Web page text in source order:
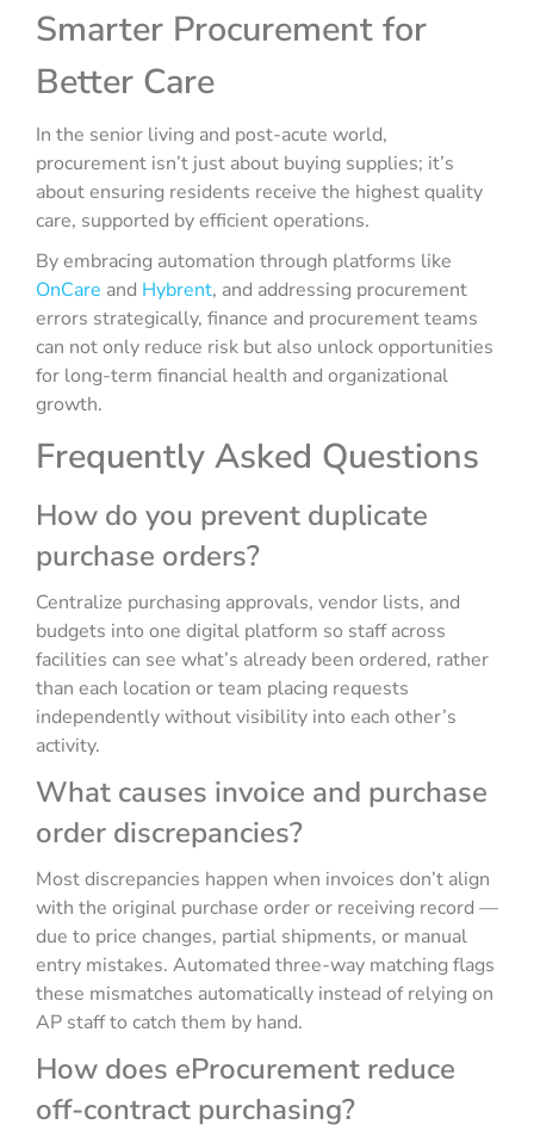
Smarter Procurement for
Better Care
In the senior living and post-acute world,
procurement isn’t just about buying supplies; it’s
about ensuring residents receive the highest quality
care, supported by efficient operations.
By embracing automation through platforms like
OnCare and Hybrent, and addressing procurement
errors strategically, finance and procurement teams
can not only reduce risk but also unlock opportunities
for long-term financial health and organizational
growth.
Frequently Asked Questions
How do you prevent duplicate
purchase orders?
Centralize purchasing approvals, vendor lists, and
budgets into one digital platform so staff across
facilities can see what’s already been ordered, rather
than each location or team placing requests
independently without visibility into each other’s
activity.
What causes invoice and purchase
order discrepancies?
Most discrepancies happen when invoices don’t align
with the original purchase order or receiving record —
due to price changes, partial shipments, or manual
entry mistakes. Automated three-way matching flags
these mismatches automatically instead of relying on
AP staff to catch them by hand.
How does eProcurement reduce
off-contract purchasing?